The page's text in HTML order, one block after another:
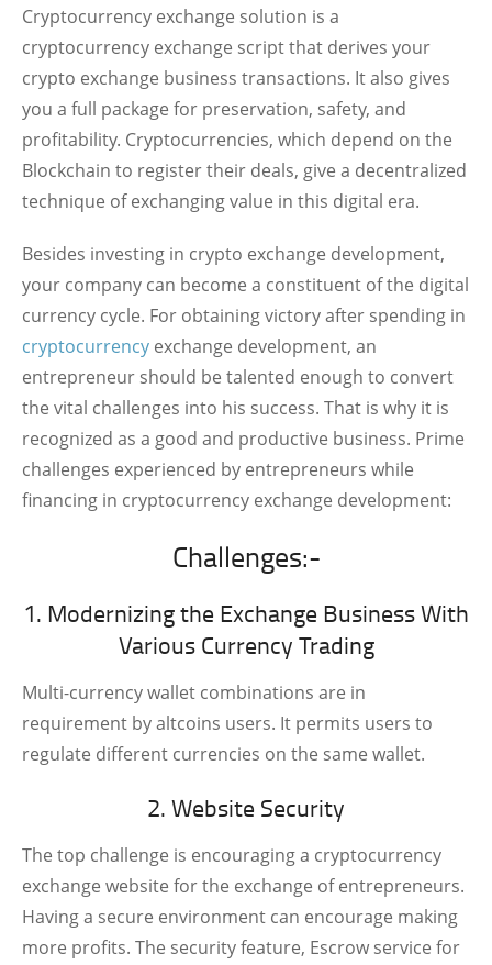
Cryptocurrency exchange solution is a
cryptocurrency exchange script that derives your
crypto exchange business transactions. It also gives
you a full package for preservation, safety, and
profitability. Cryptocurrencies, which depend on the
Blockchain to register their deals, give a decentralized
technique of exchanging value in this digital era.
Besides investing in crypto exchange development,
your company can become a constituent of the digital
currency cycle. For obtaining victory after spending in
cryptocurrency exchange development, an
entrepreneur should be talented enough to convert
the vital challenges into his success. That is why it is
recognized as a good and productive business. Prime
challenges experienced by entrepreneurs while
financing in cryptocurrency exchange development:
Challenges:-
1. Modernizing the Exchange Business With
Various Currency Trading
Multi-currency wallet combinations are in
requirement by altcoins users. It permits users to
regulate different currencies on the same wallet.
2. Website Security
The top challenge is encouraging a cryptocurrency
exchange website for the exchange of entrepreneurs.
Having a secure environment can encourage making
more profits. The security feature, Escrow service for